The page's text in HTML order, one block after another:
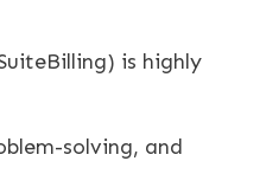
is highly
solving, and